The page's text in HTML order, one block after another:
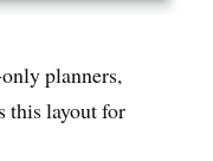
planners,
this layout for